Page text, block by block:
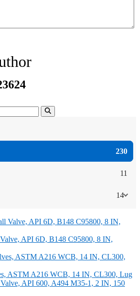
230
11
14
API 6D, B148 C95800, 8 IN,
ASTM A216 WCB, 14 IN, CL300, Lug